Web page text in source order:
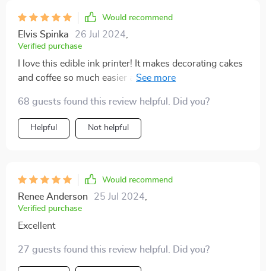
Would recommend
Elvis Spinka 26 Jul 2024
Verified purchase
I love this edible ink printer! It makes decorating cakes
and coffee so much easier and more fun. The prints are
use. It’s a great investment for anyone who loves to
bake and wants to add a creative touch to their
creations.
68 guests found this review helpful. Did you?
Helpful Not helpful
Would recommend
Renee Anderson 25 Jul 2024
Verified purchase
Excellent
27 guests found this review helpful. Did you?